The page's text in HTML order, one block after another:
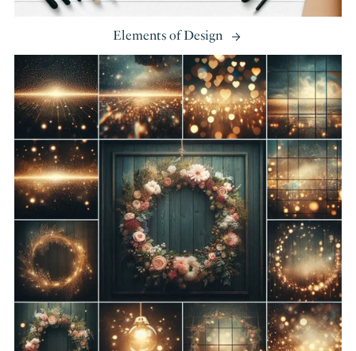
Elements of Design